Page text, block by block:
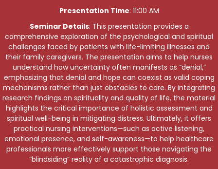
Presentation Time: 11:00 AM
Seminar Details: This presentation provides a
comprehensive exploration of the psychological and spiritual
challenges faced by patients with life-limiting illnesses and
their family caregivers. The presentation aims to help nurses
understand how uncertainty often manifests as “denial,”
emphasizing that denial and hope can coexist as valid coping
mechanisms rather than just obstacles to care. By integrating
research findings on spirituality and quality of life, the material
highlights the critical importance of holistic assessment and
spiritual well-being in mitigating distress. Ultimately, it offers
practical nursing interventions—such as active listening,
emotional presence, and self-awareness—to help healthcare
professionals more effectively support those navigating the
“blindsiding” reality of a catastrophic diagnosis.